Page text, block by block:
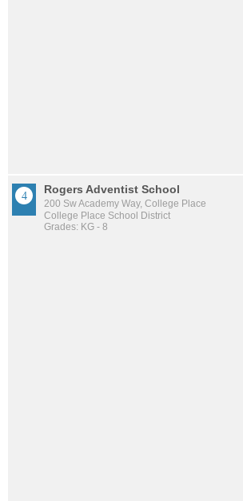
Rogers Adventist School
200 Sw Academy Way, College Place
College Place School District
Grades: KG - 8